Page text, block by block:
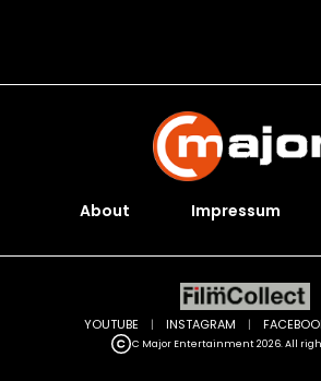
About Impressum
C Major Entertainment 2026. All
YOUTUBE | INSTAGRAM |